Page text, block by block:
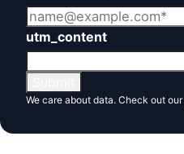
utm_content
We care about data. Check out our